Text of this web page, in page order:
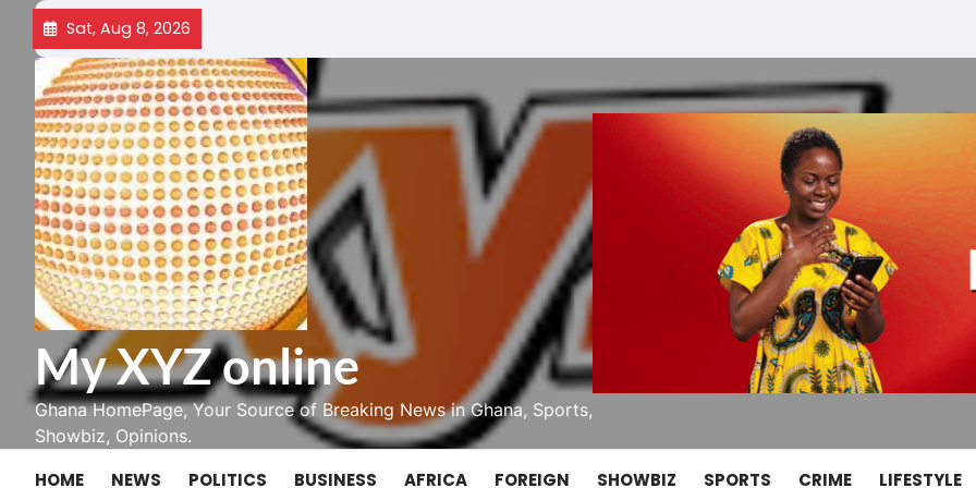
Skip
content
Sat, Aug 8, 2026
My XYZ online
Ghana HomePage, Your Source of Breaking News in Ghana, Sports,
Showbiz, Opinions.
HOME NEWS POLITICS BUSINESS AFRICA FOREIGN SHOWBIZ SPORTS CRIME LIFESTYLE